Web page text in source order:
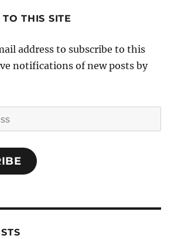
THIS SITE
address to subscribe to this
notifications of new posts by